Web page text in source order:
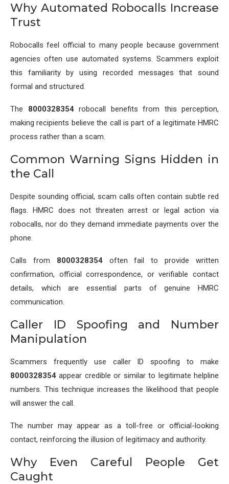
Why Automated Robocalls Increase
Trust
Robocalls feel official to many people because government
agencies often use automated systems. Scammers exploit
this familiarity by using recorded messages that sound
formal and structured.
The 8000328354robocall benefits from this perception,
making recipients believe the call is part of a legitimate HMRC
process rather than a scam.
Common Warning Signs Hidden in
the Call
Despite sounding official, scam calls often contain subtle red
flags. HMRC does not threaten arrest or legal action via
robocalls, nor do they demand immediate payments over the
phone.
Calls from 8000328354often fail to provide written
confirmation, official correspondence, or verifiable contact
details, which are essential parts of genuine HMRC
communication.
Caller ID Spoofing and Number
Manipulation
Scammers frequently use caller ID spoofing to make
8000328354 appear credible or similar to legitimate helpline
numbers. This technique increases the likelihood that people
will answer the call.
The number may appear as a toll-free or official-looking
contact, reinforcing the illusion of legitimacy and authority.
Why Even Careful People Get
Caught